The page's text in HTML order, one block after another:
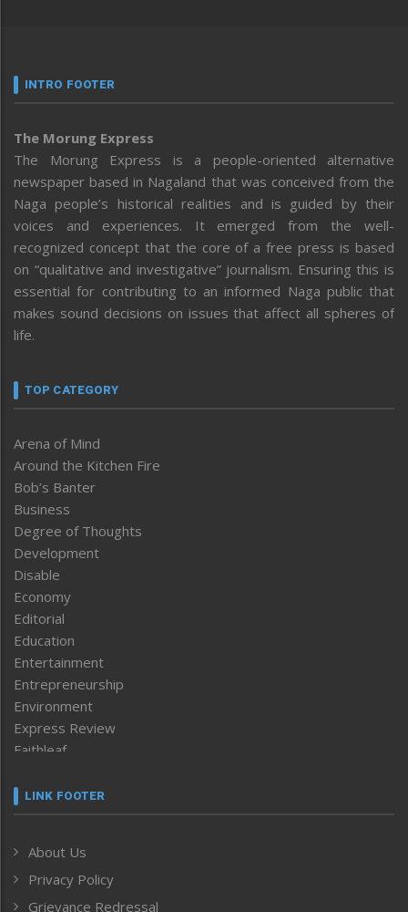
INTRO FOOTER
The Morung Express
The Morung Express is a people-oriented alternative
newspaper based in Nagaland that was conceived from the
Naga people’s historical realities and is guided by their
voices and experiences. It emerged from the well-
recognized concept that the core of a free press is based
on “qualitative and investigative” journalism. Ensuring this is
essential for contributing to an informed Naga public that
makes sound decisions on issues that affect all spheres of
life.
TOP CATEGORY
Arena of Mind
Around the Kitchen Fire
Bob’s Banter
Business
Degree of Thoughts
Development
Disable
Economy
Editorial
Education
Entertainment
Entrepreneurship
Environment
Express Review
Faithleaf
Frontpage
Human Rights
ICAR
India
LINK FOOTER
About Us
Privacy Policy
Grievance Redressal